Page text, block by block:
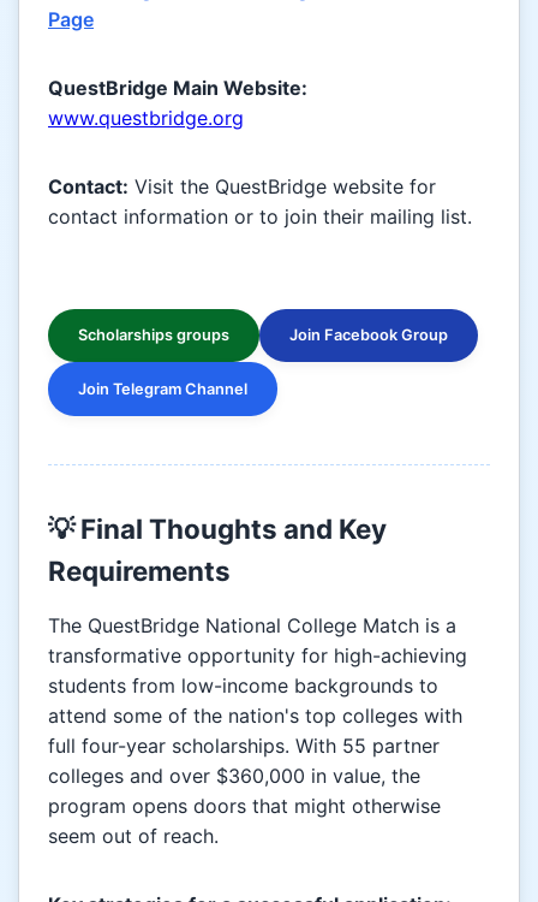
Page
QuestBridge Main Website:
www.questbridge.org
Contact: Visit the QuestBridge website for
contact information or to join their mailing list.
Scholarships groups Join Facebook Group
Join Telegram Channel
💡 Final Thoughts and Key
Requirements
The QuestBridge National College Match is a
transformative opportunity for high-achieving
students from low-income backgrounds to
attend some of the nation's top colleges with
full four-year scholarships. With 55 partner
colleges and over $360,000 in value, the
program opens doors that might otherwise
seem out of reach.